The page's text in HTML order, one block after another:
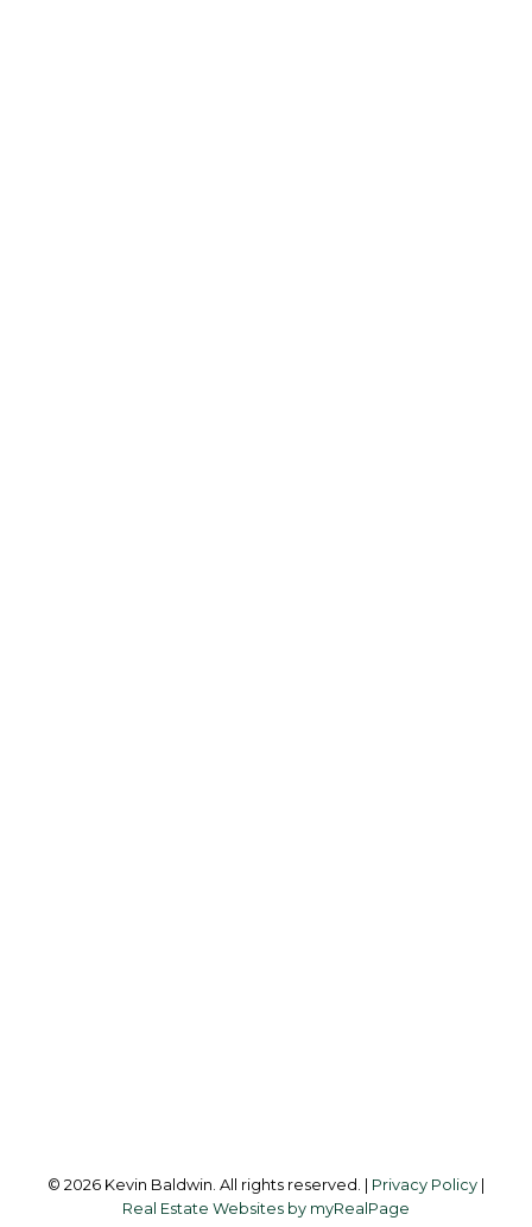
© 2026 Kevin Baldwin. All rights reserved. | Privacy Policy
Real Estate Websites by myRealPage